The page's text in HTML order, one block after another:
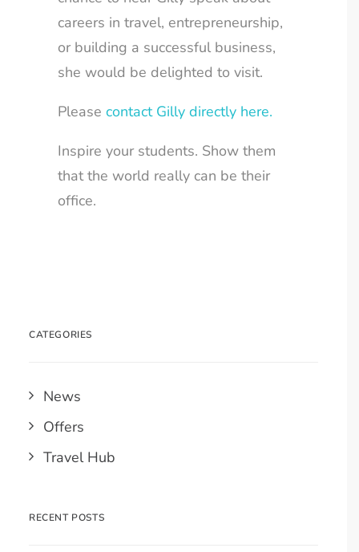
careers in travel, entrepreneurship,
or building a successful business,
she would be delighted to visit.
Please contact Gilly directly here.
Inspire your students. Show them
that the world really can be their
office.
CATEGORIES
News
Offers
Travel Hub
RECENT POSTS